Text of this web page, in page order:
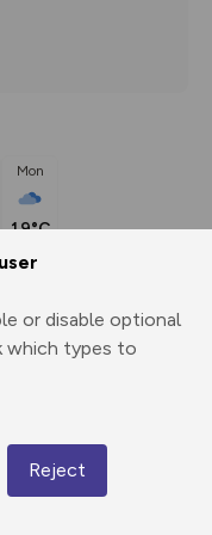
or disable optional
which types to
Reject
Mon
19°C
planning info)
Share